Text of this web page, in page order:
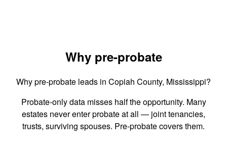
Why pre-probate
Why pre-probate leads in Copiah County, Mississippi?
Probate-only data misses half the opportunity. Many
estates never enter probate at all — joint tenancies,
trusts, surviving spouses. Pre-probate covers them.